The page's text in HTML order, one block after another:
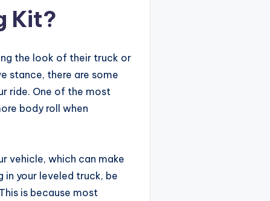
Kit?
the look of their truck or
stance, there are some
ride. One of the most
body roll when
vehicle, which can make
your leveled truck, be
is because most